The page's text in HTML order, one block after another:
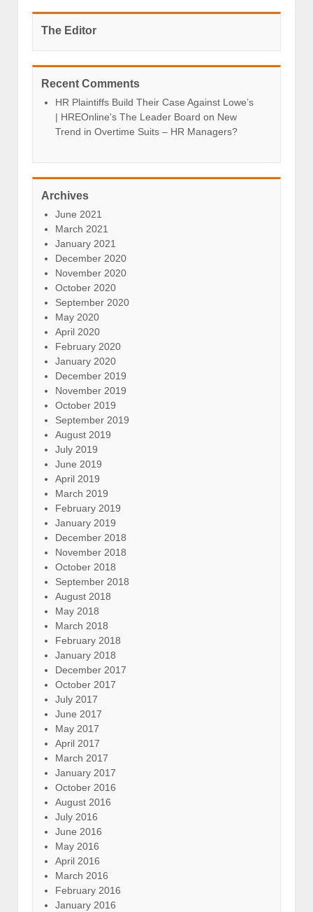
The Editor
Recent Comments
HR Plaintiffs Build Their Case Against Lowe’s
| HREOnline's The Leader Board on New
Trend in Overtime Suits – HR Managers?
Archives
June 2021
March 2021
January 2021
December 2020
November 2020
October 2020
September 2020
May 2020
April 2020
February 2020
January 2020
December 2019
November 2019
October 2019
September 2019
August 2019
July 2019
June 2019
April 2019
March 2019
February 2019
January 2019
December 2018
November 2018
October 2018
September 2018
August 2018
May 2018
March 2018
February 2018
January 2018
December 2017
October 2017
July 2017
June 2017
May 2017
April 2017
March 2017
January 2017
October 2016
August 2016
July 2016
June 2016
May 2016
April 2016
March 2016
February 2016
January 2016